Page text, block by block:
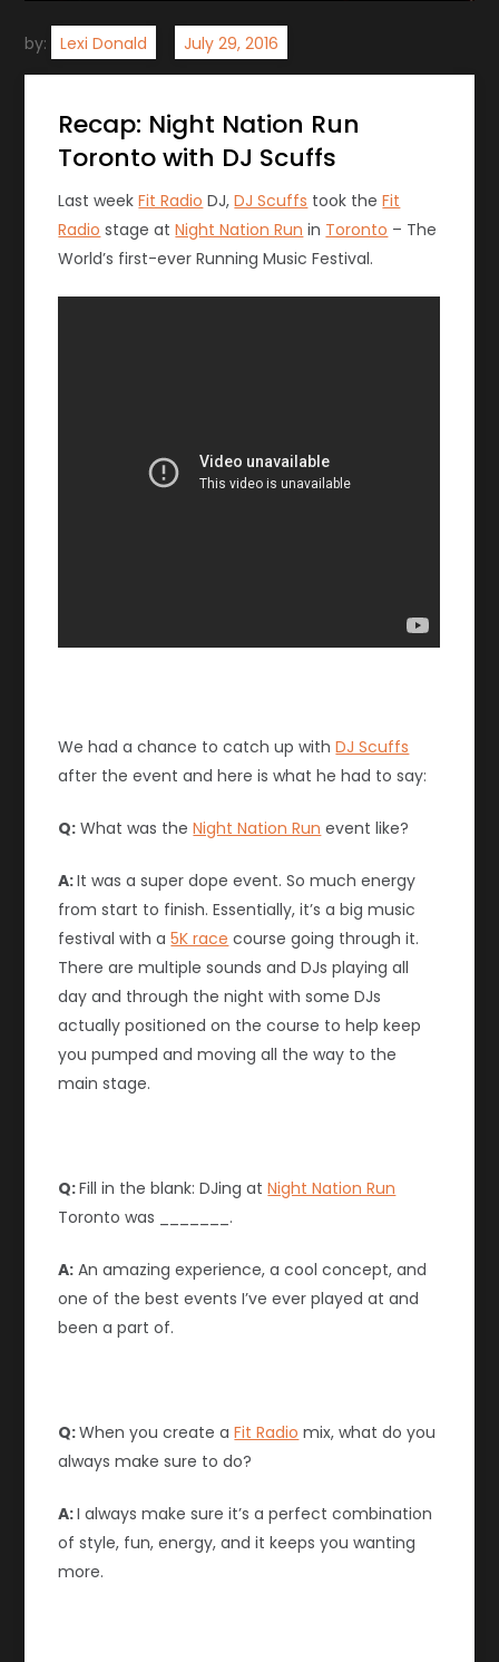
by: Lexi Donald
Recap: Night Nation Run
Toronto with DJ Scuffs
Last weekFit Radio DJ,DJ Scuffs took theFit
Radio stage atNight Nation Run in Toronto – The
World’s first-ever Running Music Festival.
We had a chance to catch up withDJ Scuffs
after the event and here is what he had to say:
Q: What was theNight Nation Run event like?
A:It was a super dope event. So much energy
from start to finish. Essentially, it’s a big music
festival with a5K race course going through it.
There are multiple sounds and DJs playing all
day and through the night with some DJs
actually positioned on the course to help keep
you pumped and moving all the way to the
main stage.
Q:Fill in the blank: DJing atNight Nation Run
Toronto was _______.
A: An amazing experience, a cool concept, and
one of the best events I’ve ever played at and
been a part of.
Q:When you create aFit Radio mix, what do you
always make sure to do?
A:I always make sure it’s a perfect combination
of style, fun, energy, and it keeps you wanting
more.